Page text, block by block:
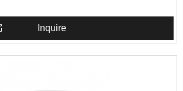
Inquire